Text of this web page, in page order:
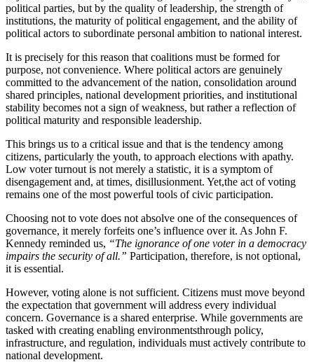
political parties, but by the quality of leadership, the strength of
institutions, the maturity of political engagement, and the ability of
political actors to subordinate personal ambition to national interest.
It is precisely for this reason that coalitions must be formed for
purpose, not convenience. Where political actors are genuinely
committed to the advancement of the nation, consolidation around
shared principles, national development priorities, and institutional
stability becomes not a sign of weakness, but rather a reflection of
political maturity and responsible leadership.
This brings us to a critical issue and that is the tendency among
citizens, particularly the youth, to approach elections with apathy.
Low voter turnout is not merely a statistic, it is a symptom of
disengagement and, at times, disillusionment. Yet,the act of voting
remains one of the most powerful tools of civic participation.
Choosing not to vote does not absolve one of the consequences of
governance, it merely forfeits one’s influence over it. As John F.
Kennedy reminded us, “The ignorance of one voter in a democracy
impairs the security of all.” Participation, therefore, is not optional,
it is essential.
However, voting alone is not sufficient. Citizens must move beyond
the expectation that government will address every individual
concern. Governance is a shared enterprise. While governments are
tasked with creating enabling environmentsthrough policy,
infrastructure, and regulation, individuals must actively contribute to
national development.